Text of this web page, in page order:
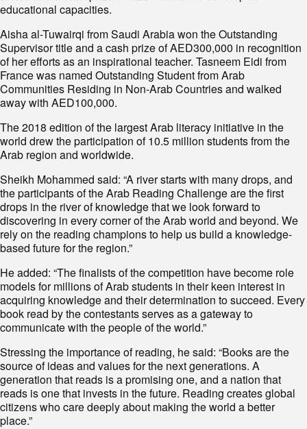
educational capacities.
Aisha al-Tuwairqi from Saudi Arabia won the Outstanding
Supervisor title and a cash prize of AED300,000 in recognition
of her efforts as an inspirational teacher. Tasneem Eidi from
France was named Outstanding Student from Arab
Communities Residing in Non-Arab Countries and walked
away with AED100,000.
The 2018 edition of the largest Arab literacy initiative in the
world drew the participation of 10.5 million students from the
Arab region and worldwide.
Sheikh Mohammed said: “A river starts with many drops, and
the participants of the Arab Reading Challenge are the first
drops in the river of knowledge that we look forward to
discovering in every corner of the Arab world and beyond. We
rely on the reading champions to help us build a knowledge-
based future for the region.”
He added: “The finalists of the competition have become role
models for millions of Arab students in their keen interest in
acquiring knowledge and their determination to succeed. Every
book read by the contestants serves as a gateway to
communicate with the people of the world.”
Stressing the importance of reading, he said: “Books are the
source of ideas and values for the next generations. A
generation that reads is a promising one, and a nation that
reads is one that invests in the future. Reading creates global
citizens who care deeply about making the world a better
place.”